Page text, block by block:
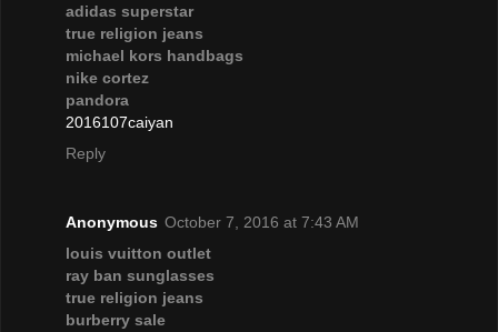
adidas superstar
true religion jeans
michael kors handbags
nike cortez
pandora
2016107caiyan
Reply
Anonymous October 7, 2016 at 7:43 AM
louis vuitton outlet
ray ban sunglasses
true religion jeans
burberry sale